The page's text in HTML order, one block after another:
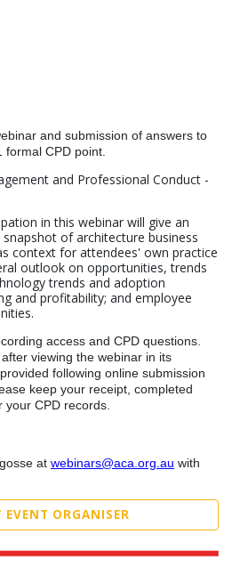
and submission of answers to
CPD point.
and Professional Conduct -
in this webinar will give an
of architecture business
context for attendees' own practice
outlook on opportunities, trends
trends and adoption
and profitability; and employee
access and CPD questions.
viewing the webinar in its
following online submission
keep your receipt, completed
CPD records.
at webinars@aca.org.au with
EVENT ORGANISER